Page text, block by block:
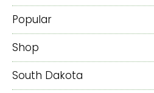
Popular
Shop
South Dakota